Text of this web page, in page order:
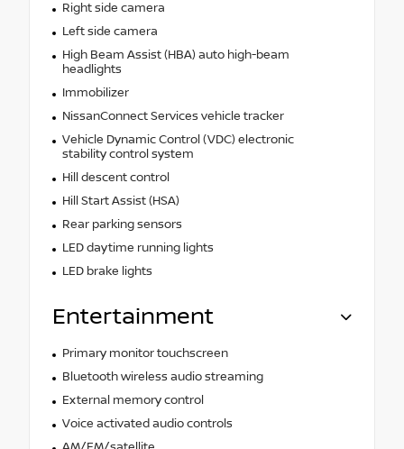
Right side camera
Left side camera
High Beam Assist (HBA) auto high-beam
headlights
Immobilizer
NissanConnect Services vehicle tracker
Vehicle Dynamic Control (VDC) electronic
stability control system
Hill descent control
Hill Start Assist (HSA)
Rear parking sensors
LED daytime running lights
LED brake lights
Entertainment
Primary monitor touchscreen
Bluetooth wireless audio streaming
External memory control
Voice activated audio controls